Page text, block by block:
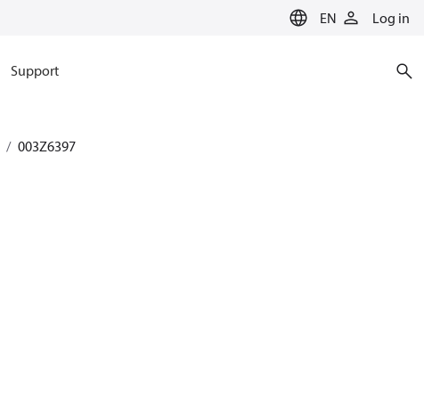
EN Log in
Support
003Z6397